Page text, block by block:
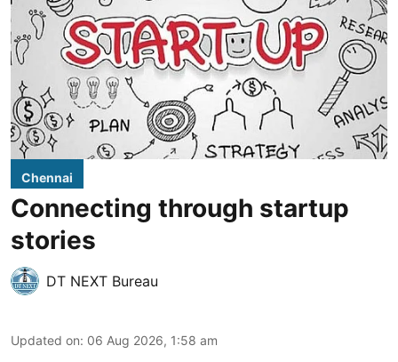
Chennai
Connecting through startup
stories
DT NEXT Bureau
Updated on: 06 Aug 2026, 1:58 am